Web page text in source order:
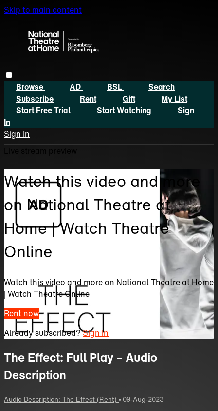
Skip to main content
Browse AD BSL
Search
Subscribe
Rent Gift
My List
Start Free Trial
Start Watching
Sign
In
Sign In
Watch this video and more
on National Theatre at
Home | Watch Theatre
Online
Watch this video and more on National Theatre at Home
| Watch Theatre Online
Rent now
Already subscribed?Sign in
The Effect: Full Play – Audio
Description
Audio Description: The Effect (Rent) • 09-Aug-2023